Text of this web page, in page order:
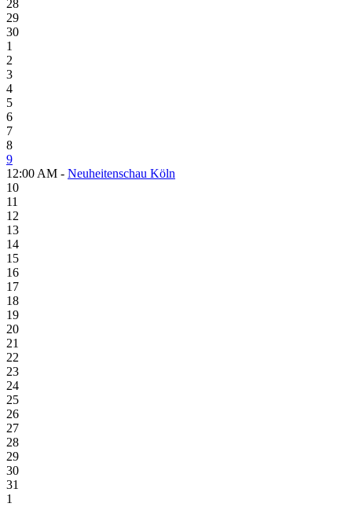
28
29
30
1
2
3
4
5
6
7
8
9
12:00 AM - Neuheitenschau Köln
10
11
12
13
14
15
16
17
18
19
20
21
22
23
24
25
26
27
28
29
30
31
1